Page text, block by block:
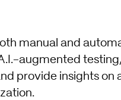
manual and
augmented
provide insights on